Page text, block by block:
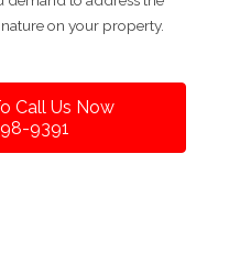
on your property.
Call Us Now
9391